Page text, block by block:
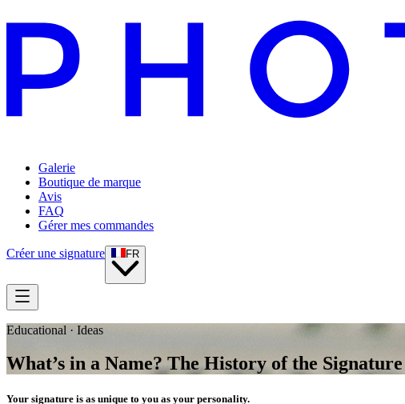
Galerie
Boutique de marque
Avis
FAQ
Gérer mes commandes
Créer une signature FR
Educational · Ideas
What’s in a Name? The History of the
Your signature is as unique to you as your personality.